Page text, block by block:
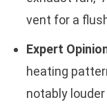
vent for a
Expert
heating
notably